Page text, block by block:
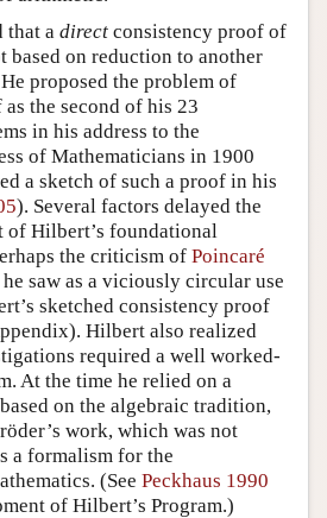
that a direct consistency proof of
based on reduction to another
proposed the problem of
the second of his 23
in his address to the
of Mathematicians in 1900
a sketch of such a proof in his
). Several factors delayed the
of Hilbert’s foundational
the criticism of Poincaré
saw as a viciously circular use
sketched consistency proof
Hilbert also realized
required a well worked-
At the time he relied on a
on the algebraic tradition,
work, which was not
a formalism for the
(See Peckhaus 1990
of Hilbert’s Program.)